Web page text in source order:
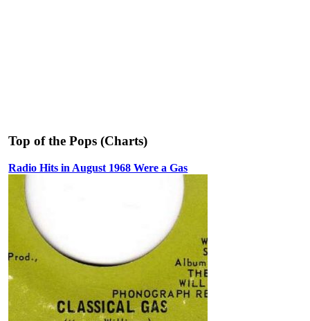
Top of the Pops (Charts)
Radio Hits in August 1968 Were a Gas